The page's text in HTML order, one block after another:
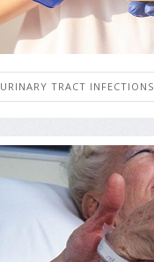
URINARY TRACT INFECTIONS